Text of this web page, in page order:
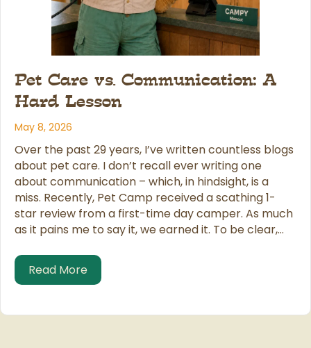
Pet Care vs. Communication: A
Hard Lesson
May 8, 2026
Over the past 29 years, I’ve written countless blogs
about pet care. I don’t recall ever writing one
about communication – which, in hindsight, is a
miss. Recently, Pet Camp received a scathing 1-
star review from a first-time day camper. As much
as it pains me to say it, we earned it. To be clear,…
Read Moreabout Pet Care vs. Communication: A